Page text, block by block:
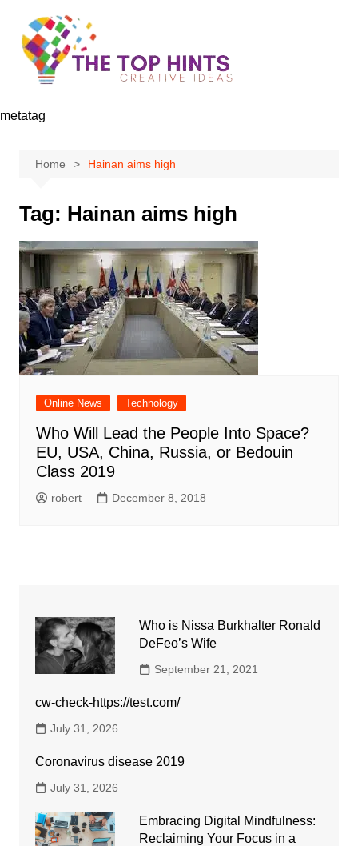
content
metatag
Home Hainan aims high
Tag: Hainan aims high
Online News Technology
Who Will Lead the People Into Space?
EU, USA, China, Russia, or Bedouin
Class 2019
robert December 8, 2018
Who is Nissa Burkhalter Ronald
DeFeo’s Wife
September 21, 2021
cw-check-https://test.com/
July 31, 2026
Coronavirus disease 2019
July 31, 2026
Embracing Digital Mindfulness:
Reclaiming Your Focus in a